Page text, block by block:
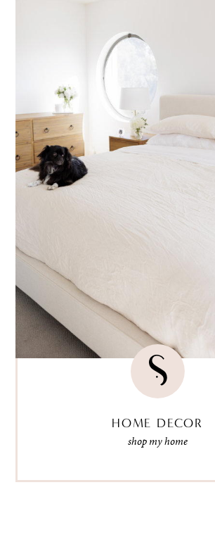
HOME DECOR
shop my home